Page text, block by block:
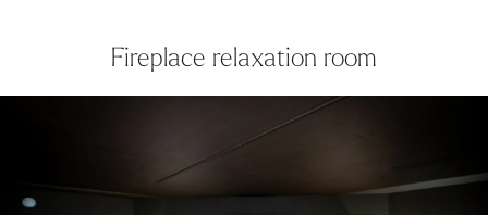
Fireplace relaxation room